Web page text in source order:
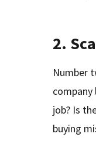
2.
Number
company
job? Is
buying